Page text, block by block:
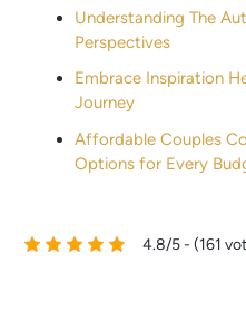
Understanding The
Perspectives
Embrace Inspiration
Journey
Affordable Couples
Options for Every
4.8/5 - (161